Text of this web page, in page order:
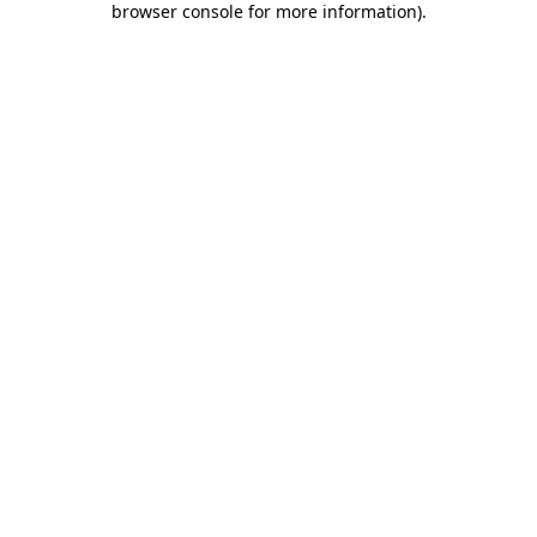
browser console for more information).